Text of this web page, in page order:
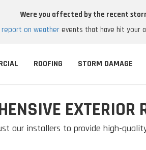
Were you affected by the recent
on weatherevents that have hit your
ROOFING STORM DAMAGE
EXTERIOR
our installers to provide high-